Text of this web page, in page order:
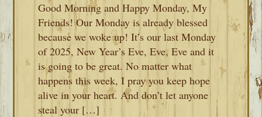
Good Morning and Happy Monday, My
Friends! Our Monday is already blessed
because we woke up! It’s our last Monday
of 2025, New Year’s Eve, Eve, Eve and it
is going to be great. No matter what
happens this week, I pray you keep hope
alive in your heart. And don’t let anyone
steal your […]